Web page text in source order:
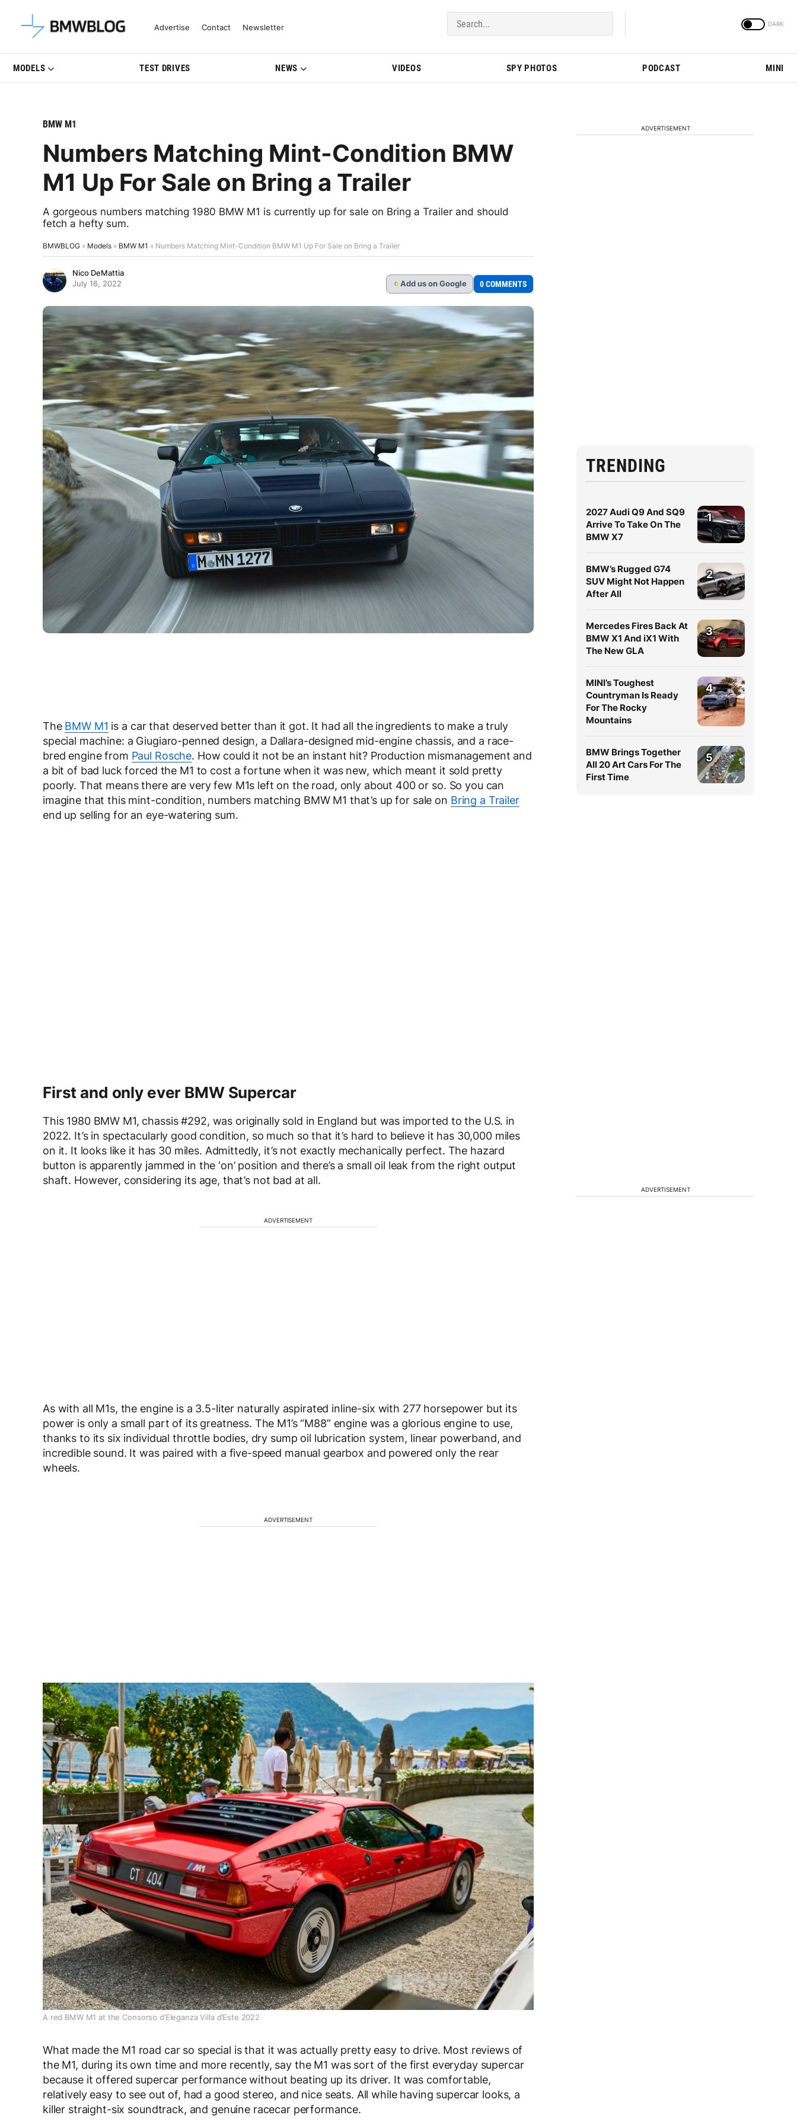
Latest BMW News, Reviews & Model Updates | BMWBLOG
Advertise Contact Newsletter
MODELS TEST DRIVES NEWS VIDEOS SPY PHOTOS PODCAST MINI
BMW M1
Numbers Matching Mint-Condition BMW
M1 Up For Sale on Bring a Trailer
A gorgeous numbers matching 1980 BMW M1 is currently up for sale on Bring a Trailer and should
fetch a hefty sum.
BMWBLOG » Models » BMW M1 » Numbers Matching Mint-Condition BMW M1 Up For Sale on Bring a Trailer
Nico DeMattia
July 16, 2022
G Add us on Google 0 COMMENTS
The BMW M1 is a car that deserved better than it got. It had all the ingredients to make a truly
special machine: a Giugiaro-penned design, a Dallara-designed mid-engine chassis, and a race-
bred engine from Paul Rosche. How could it not be an instant hit? Production mismanagement and
a bit of bad luck forced the M1 to cost a fortune when it was new, which meant it sold pretty
poorly. That means there are very few M1s left on the road, only about 400 or so. So you can
imagine that this mint-condition, numbers matching BMW M1 that’s up for sale on Bring a Trailer
end up selling for an eye-watering sum.
First and only ever BMW Supercar
This 1980 BMW M1, chassis #292, was originally sold in England but was imported to the U.S. in
2022. It’s in spectacularly good condition, so much so that it’s hard to believe it has 30,000 miles
on it. It looks like it has 30 miles. Admittedly, it’s not exactly mechanically perfect. The hazard
button is apparently jammed in the ‘on’ position and there’s a small oil leak from the right output
shaft. However, considering its age, that’s not bad at all.
ADVERTISEMENT
As with all M1s, the engine is a 3.5-liter naturally aspirated inline-six with 277 horsepower but its
power is only a small part of its greatness. The M1’s “M88” engine was a glorious engine to use,
thanks to its six individual throttle bodies, dry sump oil lubrication system, linear powerband, and
incredible sound. It was paired with a five-speed manual gearbox and powered only the rear
wheels.
ADVERTISEMENT
A red BMW M1 at the Consorso d’Eleganza Villa d’Este 2022
What made the M1 road car so special is that it was actually pretty easy to drive. Most reviews of
the M1, during its own time and more recently, say the M1 was sort of the first everyday supercar
because it offered supercar performance without beating up its driver. It was comfortable,
relatively easy to see out of, had a good stereo, and nice seats. All while having supercar looks, a
killer straight-six soundtrack, and genuine racecar performance.
ADVERTISEMENT
TRENDING
2027 Audi Q9 And SQ9
Arrive To Take On The
BMW X7
1
BMW’s Rugged G74
SUV Might Not Happen
After All
2
Mercedes Fires Back At
BMW X1 And iX1 With
The New GLA
3
MINI’s Toughest
Countryman Is Ready
For The Rocky
Mountains
4
BMW Brings Together
All 20 Art Cars For The
First Time
5
ADVERTISEMENT